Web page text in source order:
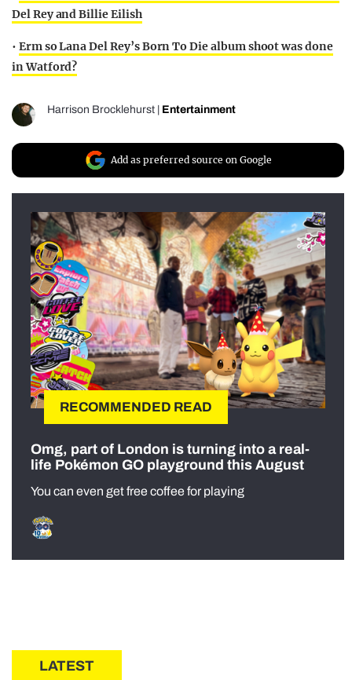
Del Rey and Billie Eilish
• Erm so Lana Del Rey’s Born To Die album shoot was done
in Watford?
Harrison Brocklehurst Entertainment
Add as preferred source on Google
RECOMMENDED READ
Omg, part of London is turning into a real-
life Pokémon GO playground this August
You can even get free coffee for playing
LATEST